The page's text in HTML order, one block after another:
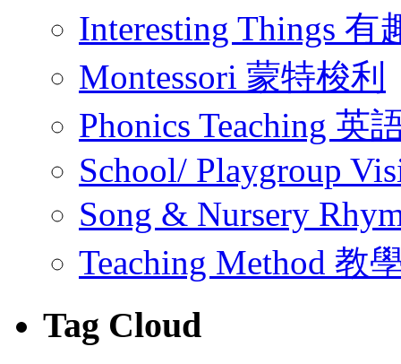
Interesting Things 有
Montessori 蒙特梭利
Phonics Teaching 英
School/ Playgroup
Song & Nursery
Teaching Method 教
Tag Cloud